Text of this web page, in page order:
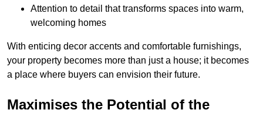
Attention to detail that transforms spaces into warm,
welcoming homes
With enticing decor accents and comfortable furnishings,
your property becomes more than just a house; it becomes
a place where buyers can envision their future.
Maximises the Potential of the